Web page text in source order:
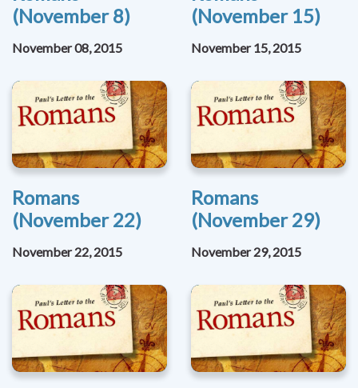
(November 8)
November 08, 2015
(November 15)
November 15, 2015
Romans
(November 22)
November 22, 2015
Romans
(November 29)
November 29, 2015